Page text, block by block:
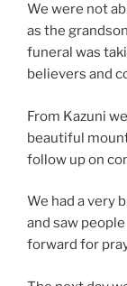
We were not
as the
funeral was
believers and
From Kazuni
beautiful
follow up on
We had a very
and saw
forward for